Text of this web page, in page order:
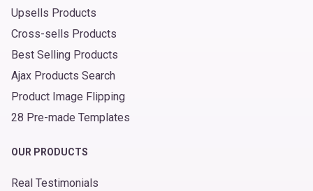
Upsells Products
Cross-sells Products
Best Selling Products
Ajax Products Search
Product Image Flipping
28 Pre-made Templates
OUR PRODUCTS
Real Testimonials